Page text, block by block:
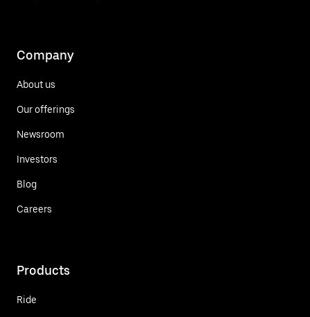
Company
About us
Our offerings
Newsroom
Investors
Blog
Careers
Products
Ride